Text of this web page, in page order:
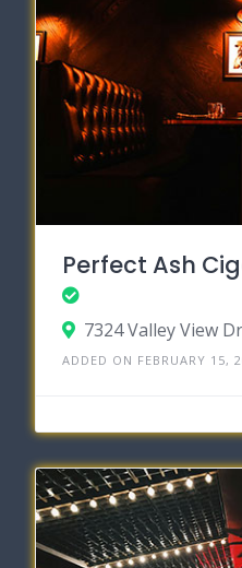
Perfect Ash
ADDED ON FEBRUARY 15,